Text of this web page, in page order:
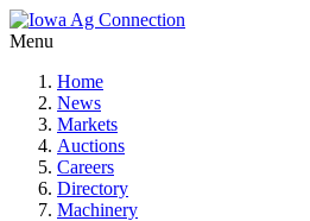
Menu
Home
News
Markets
Auctions
Careers
Directory
Machinery